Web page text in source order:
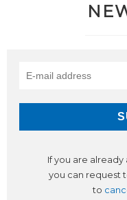
If you are already
you can request
to